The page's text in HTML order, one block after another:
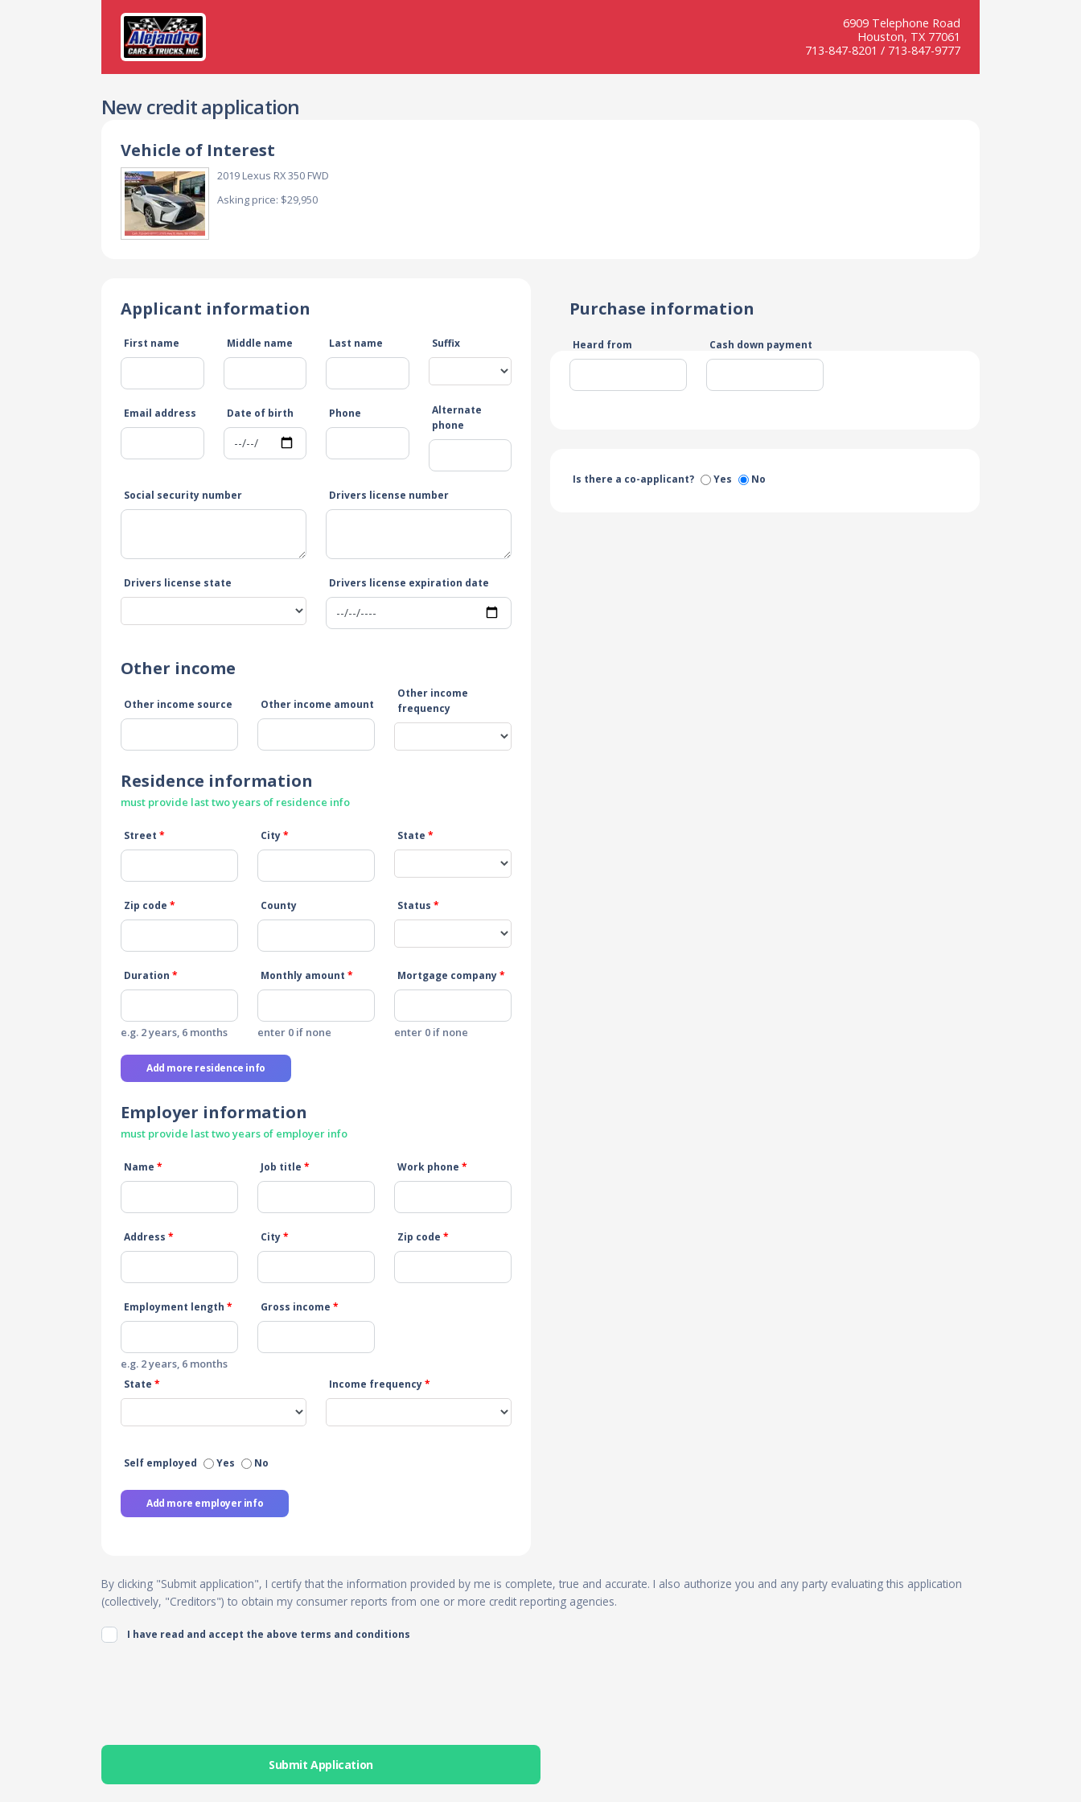
6909 Telephone Road
Houston, TX 77061
713-847-8201 / 713-847-9777
New credit application
Vehicle of Interest
2019 Lexus RX 350 FWD
Asking price: $29,950
Applicant information
First name Middle name Last name Suffix
Email address Date of birth Phone
Alternate
phone
Social security number Drivers license number
Drivers license state Drivers license expiration date
Other income
Other income source Other income amount
Other income
frequency
Residence information
must provide last two years of residence info
Street * City* State *
Zip code * County Status *
Duration *
e.g. 2 years, 6 months
Monthly amount *
enter 0 if none
Mortgage company*
enter 0 if none
Add more residence info
Employer information
must provide last two years of employer info
Name * Job title * Work phone *
Address * City* Zip code *
Employment length *
e.g. 2 years, 6 months
Gross income *
State * Income frequency*
Self employed Yes No
Add more employer info
Purchase information
Heard from Cash down payment
Is there a co-applicant? Yes No
By clicking "Submit application", I certify that the information provided by me is complete, true and accurate. I also authorize you and any party evaluating this application
(collectively, "Creditors") to obtain my consumer reports from one or more credit reporting agencies.
I have read and accept the above terms and conditions
Submit Application